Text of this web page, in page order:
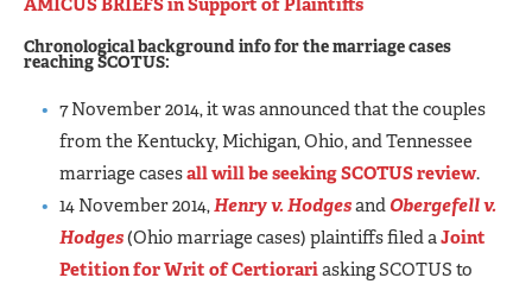
AMICUS BRIEFS inSupport of Plaintiffs
Chronological background info for the marriage cases
reaching SCOTUS:
7 November 2014, it was announced that the couples
from the Kentucky, Michigan, Ohio, and Tennessee
marriage casesall will be seeking SCOTUS review.
14 November 2014,Henry v. Hodgesand Obergefell v.
Hodges(Ohio marriage cases) plaintiffs filed aJoint
Petition for Writ of Certiorariasking SCOTUS to